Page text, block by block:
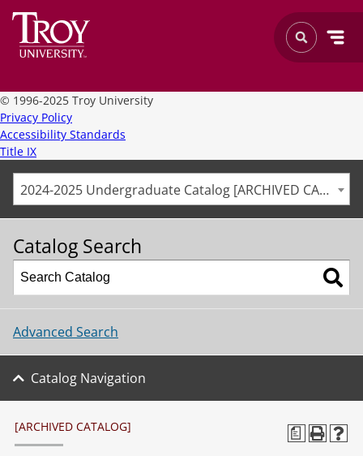
© 1996-2025 Troy University
Privacy Policy
Accessibility Standards
Title IX
2024-2025 Undergraduate Catalog [ARCHIVED CATALOG]
Catalog Search
Advanced Search
Catalog Navigation
a
[ARCHIVED CATALOG]